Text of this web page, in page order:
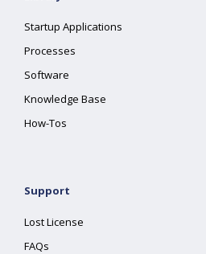
Startup Applications
Processes
Software
Knowledge Base
How-Tos
Support
Lost License
FAQs